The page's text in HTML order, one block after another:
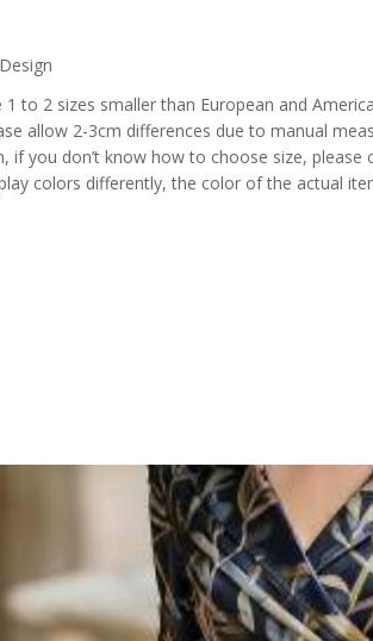
1 to 2 sizes smaller than European and
allow 2-3cm differences due to manual
if you don’t know how to choose size,
colors differently, the color of the actual